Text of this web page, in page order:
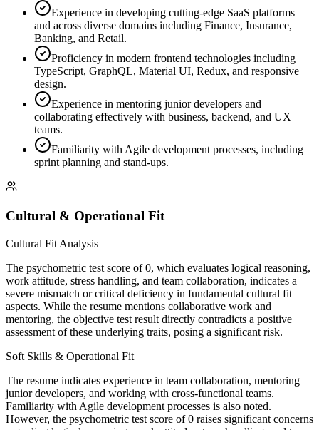
Experience in developing cutting-edge SaaS platforms
and across diverse domains including Finance, Insurance,
Banking, and Retail.
Proficiency in modern frontend technologies including
TypeScript, GraphQL, Material UI, Redux, and responsive
design.
Experience in mentoring junior developers and
collaborating effectively with business, backend, and UX
teams.
Familiarity with Agile development processes, including
sprint planning and stand-ups.
Cultural & Operational Fit
Cultural Fit Analysis
The psychometric test score of 0, which evaluates logical reasoning,
work attitude, stress handling, and team collaboration, indicates a
severe mismatch or critical deficiency in fundamental cultural fit
aspects. While the resume mentions collaborative work and
mentoring, the objective test result directly contradicts a positive
assessment of these underlying traits, posing a significant risk.
Soft Skills & Operational Fit
The resume indicates experience in team collaboration, mentoring
junior developers, and working with cross-functional teams.
Familiarity with Agile development processes is also noted.
However, the psychometric test score of 0 raises significant concerns